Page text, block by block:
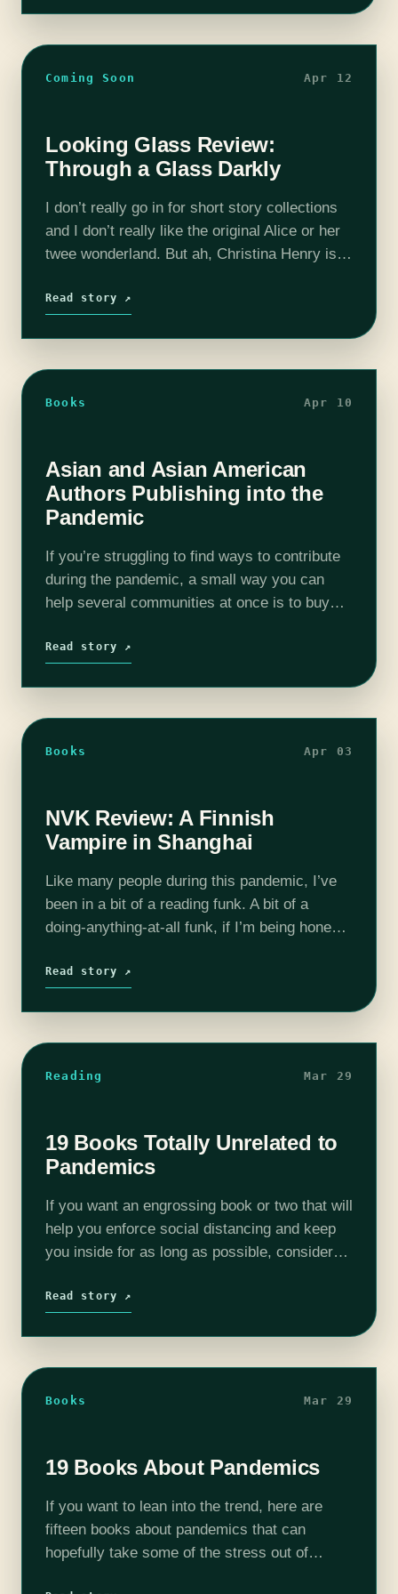
Coming Soon Apr 12
Looking Glass Review:
Through a Glass Darkly
I don’t really go in for short story collections
and I don’t really like the original Alice or her
twee wonderland. But ah, Christina Henry is
Read story ↗
Books Apr 10
Asian and Asian American
Authors Publishing into the
Pandemic
If you’re struggling to find ways to contribute
during the pandemic, a small way you can
help several communities at once is to buy
from your local…
Read story ↗
Books Apr 03
NVK Review: A Finnish
Vampire in Shanghai
Like many people during this pandemic, I’ve
been in a bit of a reading funk. A bit of a
doing-anything-at-all funk, if I’m being honest.
Read story ↗
Reading Mar 29
19 Books Totally Unrelated to
Pandemics
If you want an engrossing book or two that will
help you enforce social distancing and keep
you inside for as long as possible, consider
Read story ↗
Books Mar 29
19 Books About Pandemics
If you want to lean into the trend, here are
fifteen books about pandemics that can
hopefully take some of the stress out of